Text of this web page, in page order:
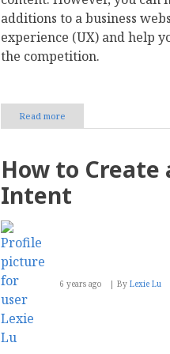
additions to a business
experience (UX) and help
the competition.
Read more
12
Should
to
How to
Intent
6 years ago By Lexie Lu